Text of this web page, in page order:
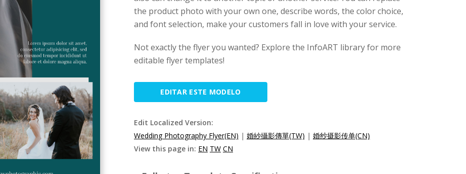
the product photo with your own one, describe words, the color choice,
and font selection, make your customers fall in love with your service.
Not exactly the flyer you wanted? Explore the InfoART library for more
editable flyer templates!
EDITAR ESTE MODELO
Edit Localized Version:
Wedding Photography Flyer(EN) | 婚紗攝影傳單(TW) | 婚纱摄影传单(CN)
View this page in: EN TW CN